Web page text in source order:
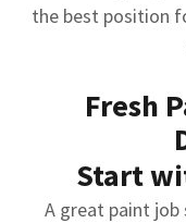
the best position
Fresh
Start
A great paint